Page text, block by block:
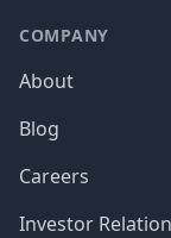
COMPANY
About
Blog
Careers
Investor